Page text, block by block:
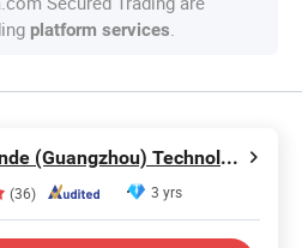
platform services.
Oyunde (Guangzhou) Technology Co., Ltd.
(36) 3 yrs